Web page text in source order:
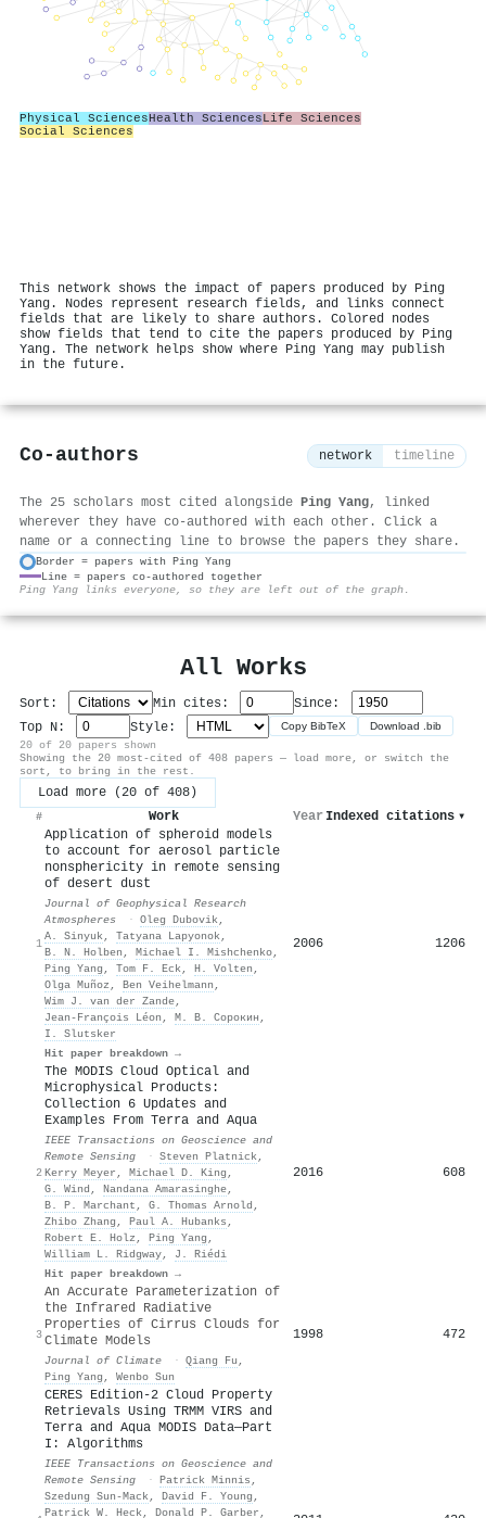
Physical SciencesHealth SciencesLife Sciences
Social Sciences
This network shows the impact of papers produced by Ping
Yang. Nodes represent research fields, and links connect
fields that are likely to share authors. Colored nodes
show fields that tend to cite the papers produced by Ping
Yang. The network helps show where Ping Yang may publish
in the future.
Co-authors network timeline
The 25 scholars most cited alongside Ping Yang, linked
wherever they have co-authored with each other. Click a
name or a connecting line to browse the papers they share.
Border = papers with Ping Yang
Line = papers co-authored together
Ping Yang links everyone, so they are left out of the graph.
All Works
Sort: Min cites:
Since:
Top N:
Style: Copy BibTeX Download .bib
20 of 20 papers shown
Showing the 20 most-cited of 408 papers — load more, or switch the
sort, to bring in the rest.
Load more (20 of 408)
# Work Year Indexed citations ▾
1
Application of spheroid models
to account for aerosol particle
nonsphericity in remote sensing
of desert dust
Journal of Geophysical Research
Atmospheres
· Оleg Dubovik,
A. Sinyuk, Tatyana Lapyonok,
B. N. Holben , Michael I. Mishchenko,
Ping Yang , Tom F. Eck, H. Volten ,
Olga Muñoz , Ben Veihelmann ,
Wim J. van der Zande,
Jean‐François Léon , М. В. Сорокин ,
I. Slutsker
Hit paper breakdown →
2006 1206
2
The MODIS Cloud Optical and
Microphysical Products:
Collection 6 Updates and
Examples From Terra and Aqua
IEEE Transactions on Geoscience and
Remote Sensing
· Steven Platnick,
Kerry Meyer , Michael D. King ,
G. Wind , Nandana Amarasinghe,
B. P. Marchant , G. Thomas Arnold ,
Zhibo Zhang , Paul A. Hubanks ,
Robert E. Holz , Ping Yang ,
William L. Ridgway, J. Riédi
Hit paper breakdown →
2016 608
3
An Accurate Parameterization of
the Infrared Radiative
Properties of Cirrus Clouds for
Climate Models
Journal of Climate · Qiang Fu ,
Ping Yang , Wenbo Sun
1998 472
CERES Edition-2 Cloud Property
Retrievals Using TRMM VIRS and
Terra and Aqua MODIS Data—Part
I: Algorithms
IEEE Transactions on Geoscience and
Remote Sensing
· Patrick Minnis ,
Szedung Sun‐Mack, David F. Young ,
Patrick W. Heck, Donald P. Garber ,